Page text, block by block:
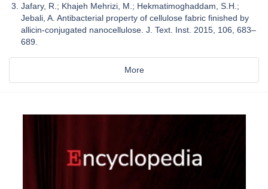
Jafary, R.; Khajeh Mehrizi, M.; Hekmatimoghaddam, S.H.;
Jebali, A. Antibacterial property of cellulose fabric finished by
allicin-conjugated nanocellulose. J. Text. Inst. 2015, 106, 683–
689.
More